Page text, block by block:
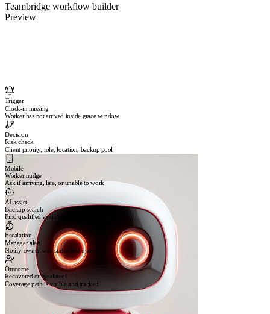
Teambridge workflow builder
Preview
Trigger
Clock-in missing
Worker has not arrived inside grace window
Decision
Risk check
Client priority, role, location, backup pool
Mobile
Worker nudge
Ask if arriving, late, or unable to work
AI assist
Backup search
Find qualified available workers nearby
Escalation
Manager alert
Notify owner with status and options
Outcome
Recovered or escalated
Coverage path is visible and tracked